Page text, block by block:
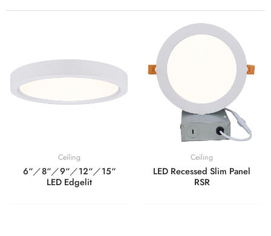
Ceiling
6“／8“／9“／12“／15“
LED Edgelit
Ceiling
LED Recessed Slim Panel
RSR